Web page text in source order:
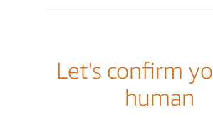
Let's confirm
human